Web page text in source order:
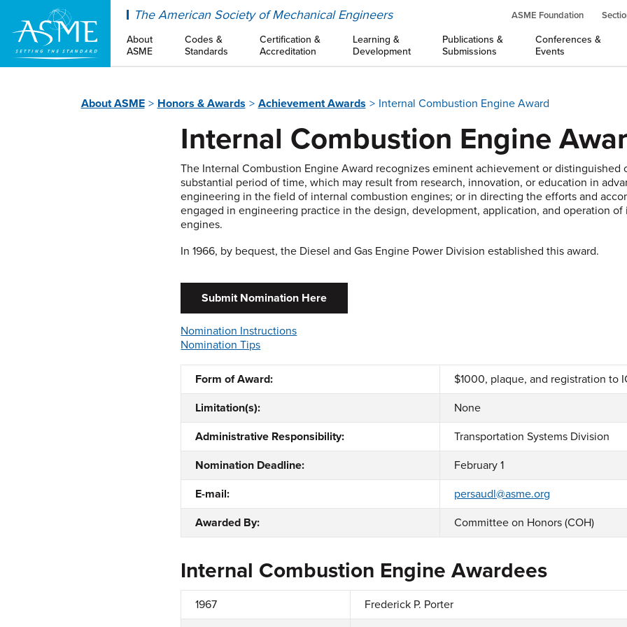
The American Society of Mechanical Engineers ASME Foundation
About
ASME
Codes &
Standards
Certification &
Accreditation
Learning &
Development
Publications &
Submissions
Conferences &
Events
About ASME Honors & Awards Achievement Awards Internal Combustion Engine Award
Internal Combustion Engine
The Internal Combustion Engine Award recognizes eminent achievement or distinguished
substantial period of time, which may result from research, innovation, or education in
engineering in the field of internal combustion engines; or in directing the efforts and
engaged in engineering practice in the design, development, application, and operation
engines.
In 1966, by bequest, the Diesel and Gas Engine Power Division established this award.
Submit Nomination Here
Nomination Instructions
Nomination Tips
Form of Award: $1000, plaque, and registration to
Limitation(s): None
Administrative Responsibility: Transportation Systems Division
Nomination Deadline: February 1
E-mail: persaudl@asme.org
Awarded By: Committee on Honors (COH)
Internal Combustion Engine Awardees
1967 Frederick P. Porter